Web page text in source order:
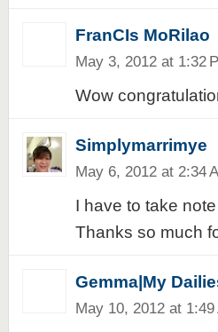
FranCIs MoRilao
May 3, 2012 at 1:32
Wow
Simplymarrimye
May 6, 2012 at 2:34
I have to take
Thanks so much
Gemma|My
May 10, 2012 at 1:49